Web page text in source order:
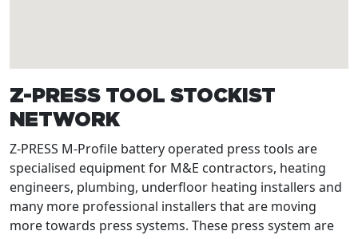
Z-PRESS TOOL STOCKIST
NETWORK
Z-PRESS M-Profile battery operated press tools are
specialised equipment for M&E contractors, heating
engineers, plumbing, underfloor heating installers and
many more professional installers that are moving
more towards press systems. These press system are